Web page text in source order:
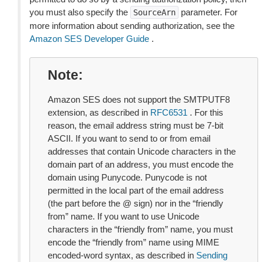
you must also specify the
SourceArn
parameter. For
more information about sending authorization, see the
Amazon SES Developer Guide .
Note
Amazon SES does not support the SMTPUTF8
extension, as described in RFC6531 . For this
reason, the email address string must be 7-bit
ASCII. If you want to send to or from email
addresses that contain Unicode characters in the
domain part of an address, you must encode the
domain using Punycode. Punycode is not
permitted in the local part of the email address
(the part before the @ sign) nor in the “friendly
from” name. If you want to use Unicode
characters in the “friendly from” name, you must
encode the “friendly from” name using MIME
encoded-word syntax, as described in Sending